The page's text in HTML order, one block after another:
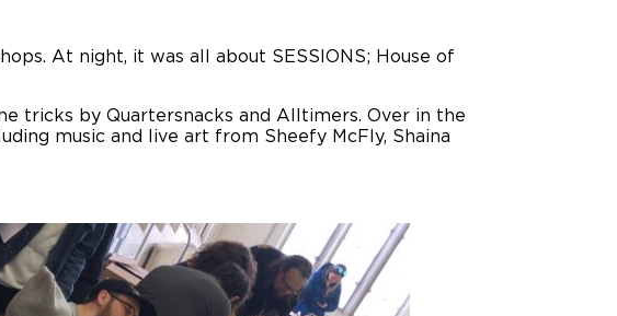
At night, it was all about SESSIONS; House of
tricks by Quartersnacks and Alltimers. Over in the
music and live art from Sheefy McFly, Shaina